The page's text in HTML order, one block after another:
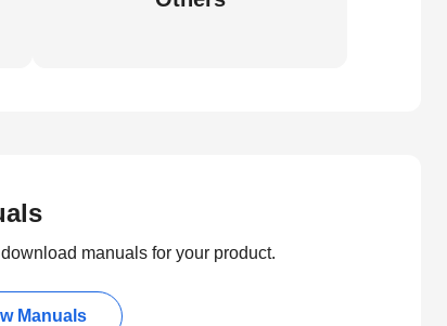
manuals for your product.
Manuals